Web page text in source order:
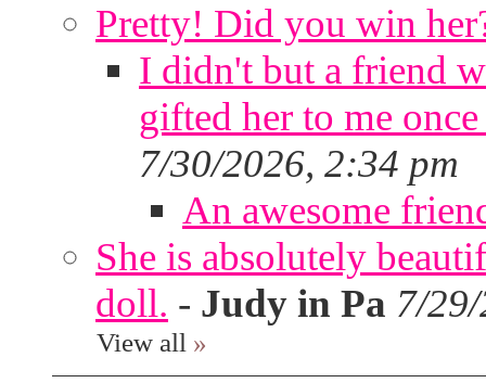
Pretty! Did you win
I didn't but a friend
gifted her to me
7/30/2026, 2:34 pm
An awesome
She is absolutely
doll. - Judy in Pa 7/
View all »